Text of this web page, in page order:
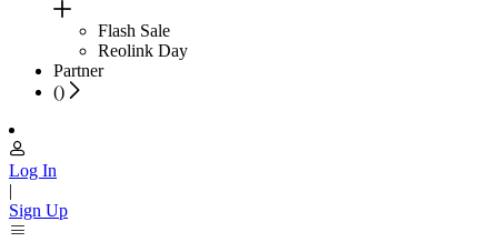
Flash Sale
Reolink Day
Partner
()
Log In
|
Sign Up